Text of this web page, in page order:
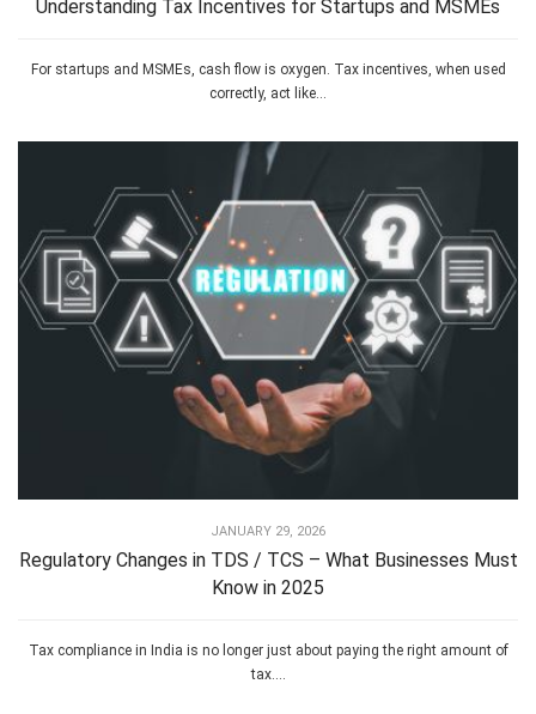
Understanding Tax Incentives for Startups and MSMEs
For startups and MSMEs, cash flow is oxygen. Tax incentives, when used
correctly, act like...
JANUARY 29, 2026
Regulatory Changes in TDS / TCS – What Businesses Must
Know in 2025
Tax compliance in India is no longer just about paying the right amount of
tax....